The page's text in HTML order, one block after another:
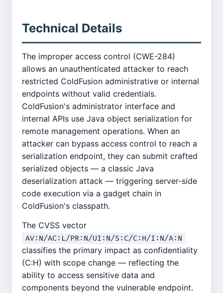
Technical Details
The improper access control (CWE-284)
allows an unauthenticated attacker to reach
restricted ColdFusion administrative or internal
endpoints without valid credentials.
ColdFusion's administrator interface and
internal APIs use Java object serialization for
remote management operations. When an
attacker can bypass access control to reach a
serialization endpoint, they can submit crafted
serialized objects — a classic Java
deserialization attack — triggering server-side
code execution via a gadget chain in
ColdFusion's classpath.
The CVSS vector
AV:N/AC:L/PR:N/UI:N/S:C/C:H/I:N/A:N
classifies the primary impact as confidentiality
(C:H) with scope change — reflecting the
ability to access sensitive data and
components beyond the vulnerable endpoint.